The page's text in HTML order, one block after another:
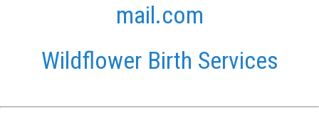
mail.com
Wildflower Birth Services